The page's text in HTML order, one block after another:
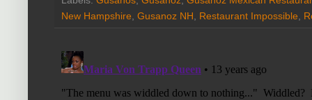
New Hampshire Gusanoz NH Restaurant Impossible